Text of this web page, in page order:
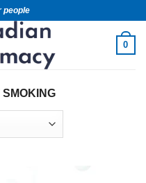
people
0
SMOKING